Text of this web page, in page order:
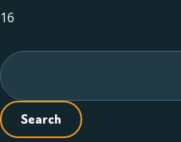
16
Search
for: